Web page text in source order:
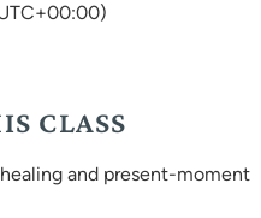
CLASS
and present-moment